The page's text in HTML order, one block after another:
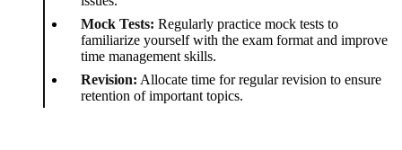
Mock Tests: Regularly practice mock tests to
familiarize yourself with the exam format and improve
time management skills.
Revision: Allocate time for regular revision to ensure
retention of important topics.